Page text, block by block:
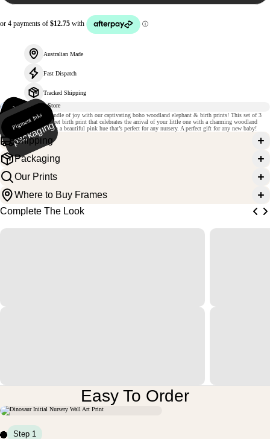
Australian Made
Fast Dispatch
Tracked Shipping
235gsm
m
atte paper
Ri
gi
d
p
a
c
k
a
gi
n
g
Pigment Inks
Welcome your new bundle of joy with our captivating boho woodland elephant & birth prints! This set of 3
prints come with a sweet birth print that celebrates the arrival of your little one with a charming woodland
design. It also comes in a beautiful pink hue that’s perfect for any nursery. A perfect gift for any new baby!
Shipping
Packaging
Our Prints
Where to Buy Frames
Complete The Look
Easy To Order
Step 1